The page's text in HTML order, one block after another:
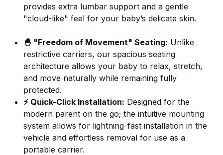
provides extra lumbar support and a gentle
"cloud-like" feel for your baby’s delicate skin.
🐣 "Freedom of Movement" Seating: Unlike
restrictive carriers, our spacious seating
architecture allows your baby to relax, stretch,
and move naturally while remaining fully
protected.
⚡ Quick-Click Installation: Designed for the
modern parent on the go; the intuitive mounting
system allows for lightning-fast installation in the
vehicle and effortless removal for use as a
portable carrier.